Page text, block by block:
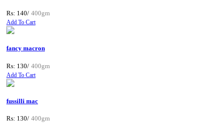
Rs: 140/ 400gm
Add To Cart
fancy macron
Rs: 130/ 400gm
Add To Cart
fussilli mac
Rs: 130/ 400gm